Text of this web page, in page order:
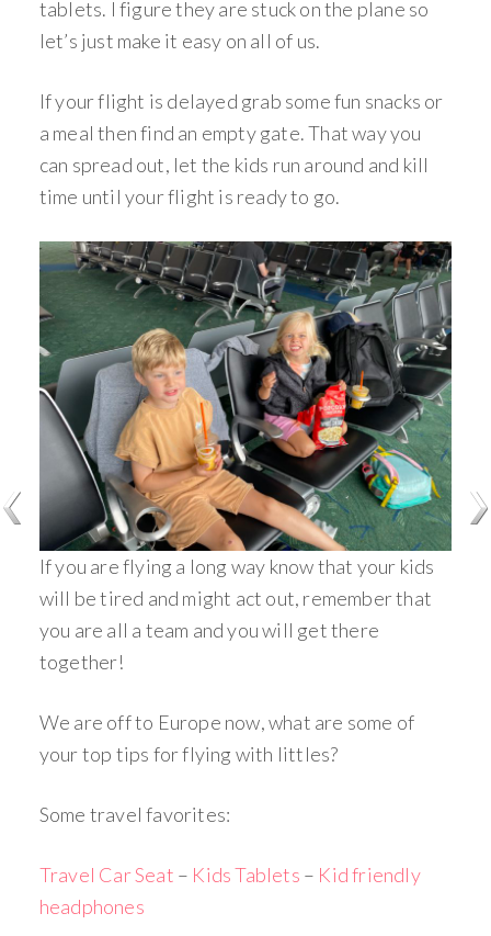
tablets. I figure they are stuck on the plane so
let’s just make it easy on all of us.
If your flight is delayed grab some fun snacks or
a meal then find an empty gate. That way you
can spread out, let the kids run around and kill
time until your flight is ready to go.
If you are flying a long way know that your kids
will be tired and might act out, remember that
you are all a team and you will get there
together!
We are off to Europe now, what are some of
your top tips for flying with littles?
Some travel favorites:
Travel Car Seat – Kids Tablets – Kid friendly
headphones